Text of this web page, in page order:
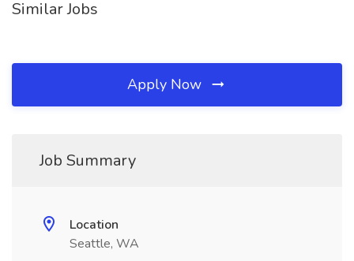
Similar Jobs
Apply Now
Job Summary
Location
Seattle, WA